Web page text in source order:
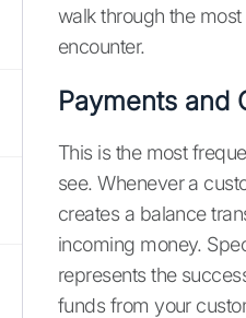
walk through the
encounter.
Payments and
This is the most
see. Whenever a
creates a balance
incoming money.
represents the
funds from your